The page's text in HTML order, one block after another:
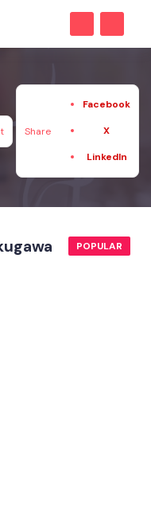
Share
Facebook
X
LinkedIn
POPULAR